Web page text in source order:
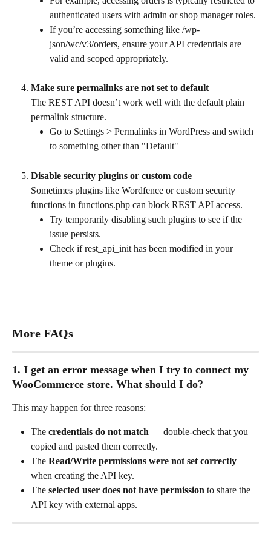
authenticated users with admin or shop manager roles.
If you’re accessing something like /wp-
json/wc/v3/orders, ensure your API credentials are
valid and scoped appropriately.
Make sure permalinks are not set to default
The REST API doesn’t work well with the default plain
permalink structure.
Go to Settings > Permalinks in WordPress and switch
to something other than "Default"
Disable security plugins or custom code
Sometimes plugins like Wordfence or custom security
functions in functions.php can block REST API access.
Try temporarily disabling such plugins to see if the
issue persists.
Check if rest_api_init has been modified in your
theme or plugins.
More FAQs
1. I get an error message when I try to connect my
WooCommerce store. What should I do?
This may happen for three reasons:
The credentials do not match — double-check that you
copied and pasted them correctly.
The Read/Write permissions were not set correctly
when creating the API key.
The selected user does not have permission to share the
API key with external apps.